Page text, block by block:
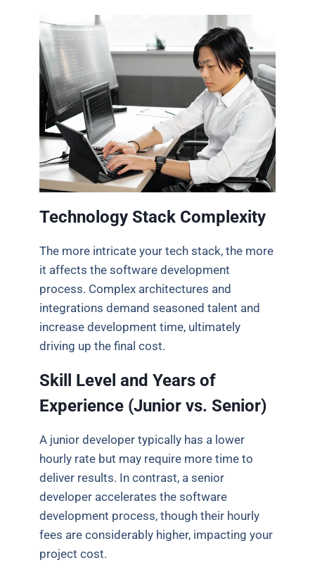
Technology Stack Complexity
The more intricate your tech stack, the more
it affects the software development
process. Complex architectures and
integrations demand seasoned talent and
increase development time, ultimately
driving up the final cost.
Skill Level and Years of
Experience (Junior vs. Senior)
A junior developer typically has a lower
hourly rate but may require more time to
deliver results. In contrast, a senior
developer accelerates the software
development process, though their hourly
fees are considerably higher, impacting your
project cost.